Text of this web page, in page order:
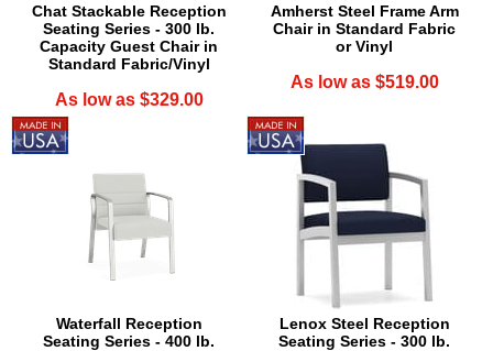
Chat Stackable Reception
Seating Series - 300 lb.
Capacity Guest Chair in
Standard Fabric/Vinyl
As low as $329.00
Amherst Steel Frame Arm
Chair in Standard Fabric
or Vinyl
As low as $519.00
Waterfall Reception
Seating Series - 400 lb.
Lenox Steel Reception
Seating Series - 300 lb.